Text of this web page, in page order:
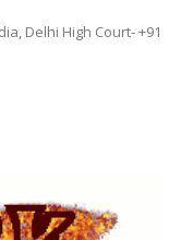
Delhi High Court- +91